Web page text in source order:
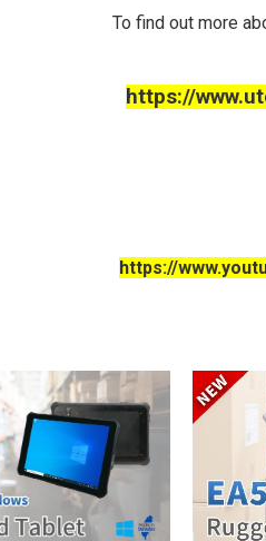
To find out more
https://
https://